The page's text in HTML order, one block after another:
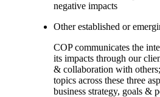
negative impacts
Other established or
COP communicates the
its impacts through our
& collaboration with
topics across these three
business strategy, goals &